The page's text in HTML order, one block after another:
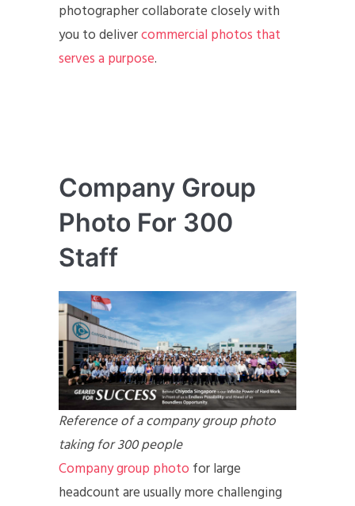
photographer collaborate closely with
you to delivercommercial photos that
serves a purpose.
Company Group
Photo For 300
Staff
Reference of a company group photo
taking for 300 people
Company group photo for large
headcount are usually more challenging